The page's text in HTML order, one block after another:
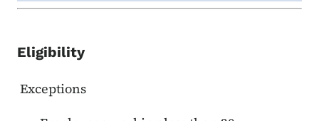
Eligibility
Exceptions